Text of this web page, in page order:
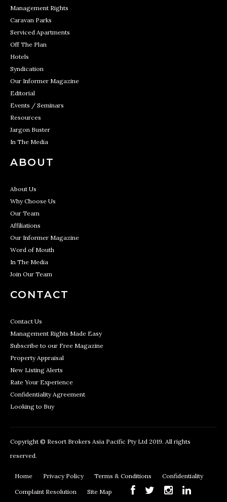
Management Rights
Caravan Parks
Serviced Apartments
Off The Plan
Hotels
Syndication
Our Informer Magazine
Editorial
Events / Seminars
Resources
Jargon Buster
In The Media
ABOUT
About Us
Why Choose Us
Our Team
Affiliations
Our Informer Magazine
Word of Mouth
In The Media
Join Our Team
CONTACT
Contact Us
Management Rights Made Easy
Subscribe to our Free Magazine
Property Appraisal
New Listing Alerts
Rate Your Experience
Confidentiality Agreement
Looking to Buy
Copyright © Resort Brokers Asia Pacific Pty Ltd 2019. All rights
reserved.
Home Privacy Policy Terms & Conditions Confidentiality
Complaint Resolution Site Map